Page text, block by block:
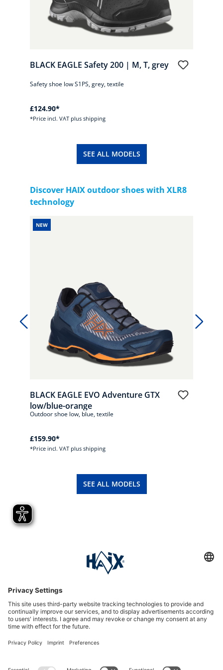
BLACK EAGLE Safety 200 | M, T, grey
Safety shoe low S1PS, grey, textile
£124.90*
*Price incl. VAT plus shipping
SEE ALL MODELS
Skip product gallery
Discover HAIX outdoor shoes with XLR8
technology
NEW
BLACK EAGLE EVO Adventure GTX
low/blue-orange
Outdoor shoe low, blue, textile
£159.90*
*Price incl. VAT plus shipping
SEE ALL MODELS
International
HAIX Group
Shop Service